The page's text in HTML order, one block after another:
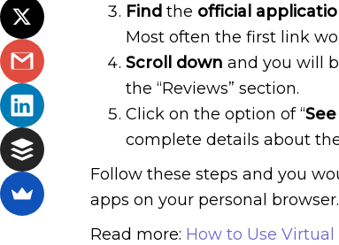
Find the official
Most often the first link
Scroll down and you will
the “Reviews” section.
Click on the option of “
complete details about
Follow these steps and you
apps on your personal browser.
Read more: How to Use